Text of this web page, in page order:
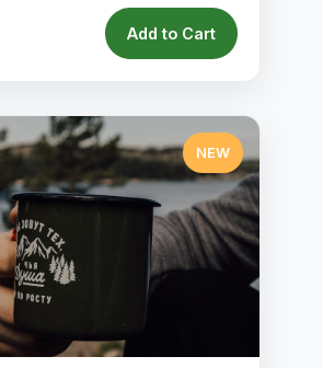
Add to Cart
NEW